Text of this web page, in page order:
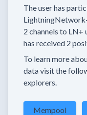
The user has
2 channels to LN+
has received 2
To learn more
data visit the
explorers.
Mempool